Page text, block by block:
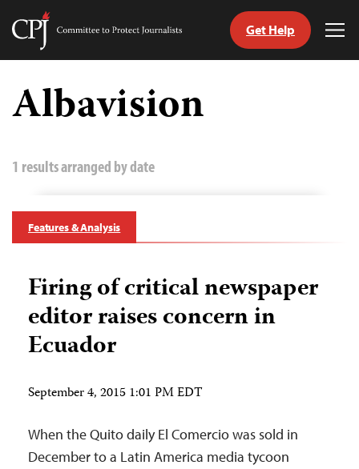
Skip
content
Committee
Journalists
Get Help
Albavision
1 results arranged by date
Features & Analysis
Firing of critical newspaper
editor raises concern in
Ecuador
September 4, 2015 1:01 PM EDT
When the Quito daily El Comercio was sold in
December to a Latin America media tycoon